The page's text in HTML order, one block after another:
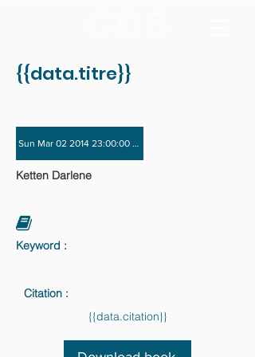
{{data.titre}}
Sun Mar 02 2014 23:00:00 GMT+0000 (Coordinated
Ketten Darlene
Keyword :
Citation :
{{data.citation}}